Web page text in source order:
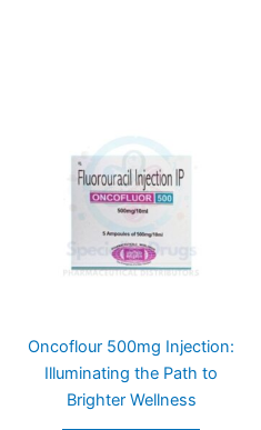
Oncoflour 500mg Injection:
Illuminating the Path to
Brighter Wellness